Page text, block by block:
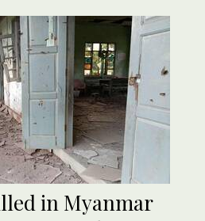
in Myanmar